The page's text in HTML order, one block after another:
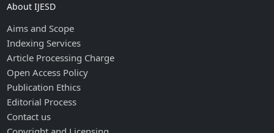
About IJESD
Aims and Scope
Indexing Services
Article Processing Charge
Open Access Policy
Publication Ethics
Editorial Process
Contact us